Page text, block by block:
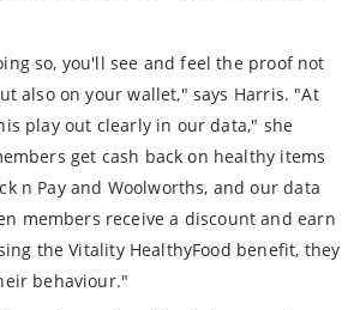
so, you'll see and feel the proof not
also on your wallet," says Harris. "At
play out clearly in our data," she
get cash back on healthy items
n Pay and Woolworths, and our data
members receive a discount and earn
the Vitality HealthyFood benefit, they
behaviour."